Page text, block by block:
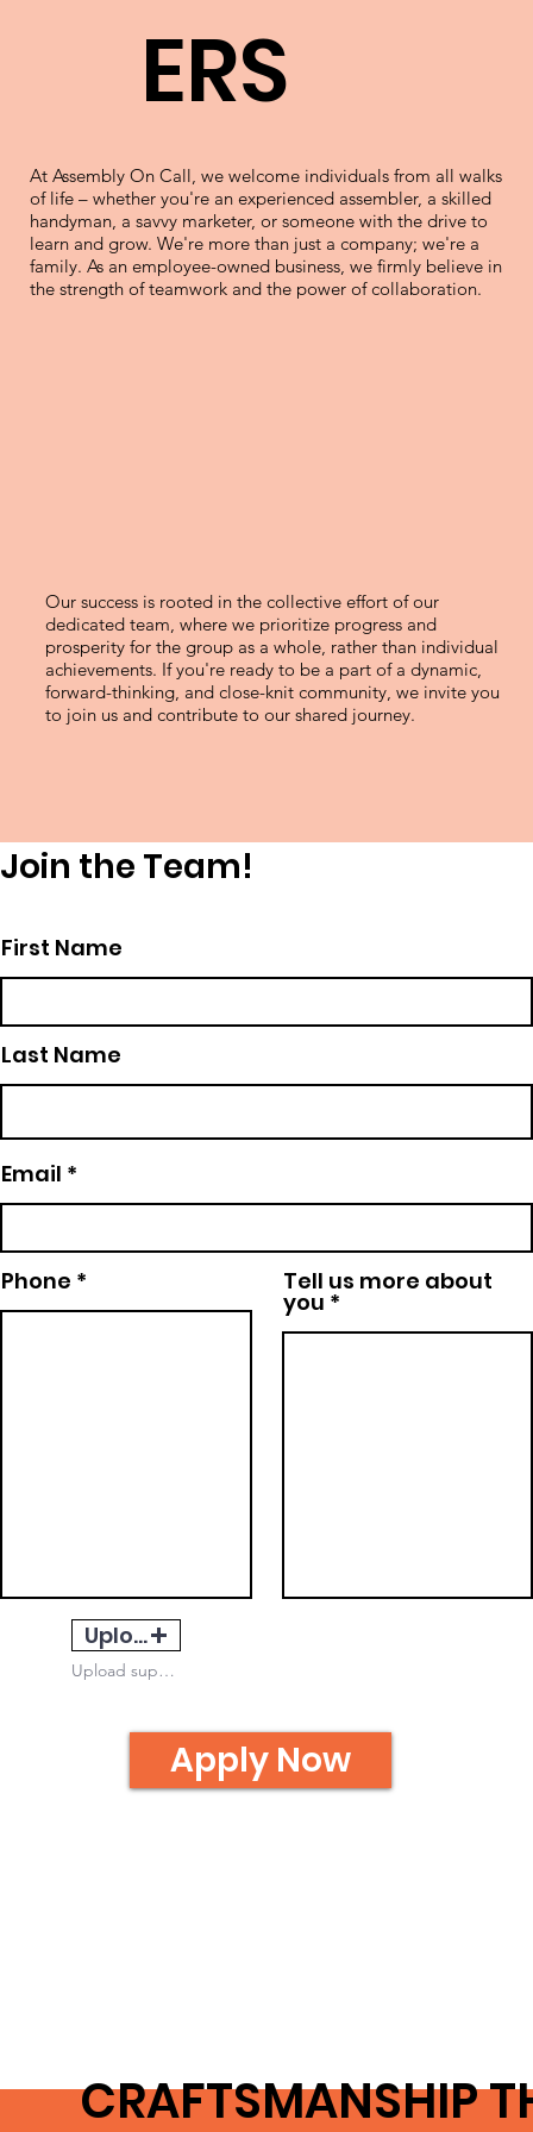
ERS
At Assembly On Call, we welcome individuals from all walks
of life – whether you're an experienced assembler, a skilled
handyman, a savvy marketer, or someone with the drive to
learn and grow. We're more than just a company; we're a
family. As an employee-owned business, we firmly believe in
the strength of teamwork and the power of collaboration.
Our success is rooted in the collective effort of our
dedicated team, where we prioritize progress and
prosperity for the group as a whole, rather than individual
achievements. If you're ready to be a part of a dynamic,
forward-thinking, and close-knit community, we invite you
to join us and contribute to our shared journey.
Join the Team!
First Name
Email
Apply Now
Phone Tell us more about
you
Last Name
Upload
Upload supported file (Max 15MB)
CRAFTSMANSHIP